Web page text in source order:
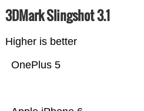
3DMark Slingshot 3.1
Higher is better
OnePlus 5